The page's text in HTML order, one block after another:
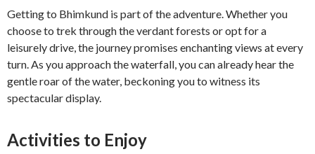
Getting to Bhimkund is part of the adventure. Whether you
choose to trek through the verdant forests or opt for a
leisurely drive, the journey promises enchanting views at every
turn. As you approach the waterfall, you can already hear the
gentle roar of the water, beckoning you to witness its
spectacular display.
Activities to Enjoy